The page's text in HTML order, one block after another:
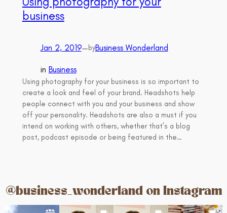
business
Jan 2, 2019—byBusiness Wonderland
in Business
Using photography for your business is so important to
create a look and feel of your brand. Headshots help
people connect with you and your business and show
off your personality. Headshots are also a must if you
intend on working with others, whether that’s a blog
post, podcast episode or being featured in the…
@business_wonderland on Instagram